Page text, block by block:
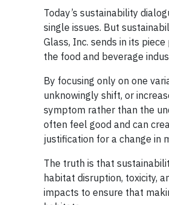
Today’s sustainability
single issues. But
Glass, Inc. sends in its
the food and beverage
By focusing only on one
unknowingly shift, or
symptom rather than the
often feel good and can
justification for a change in
The truth is that
habitat disruption, toxicity,
impacts to ensure that